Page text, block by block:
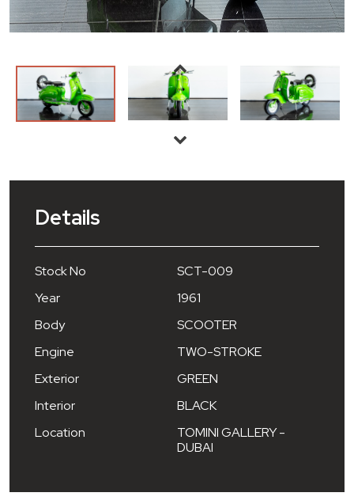
Details
Stock No
SCT-009
Year
1961
Body
SCOOTER
Engine
TWO-STROKE
Exterior
GREEN
Interior
BLACK
Location
TOMINI GALLERY -
DUBAI